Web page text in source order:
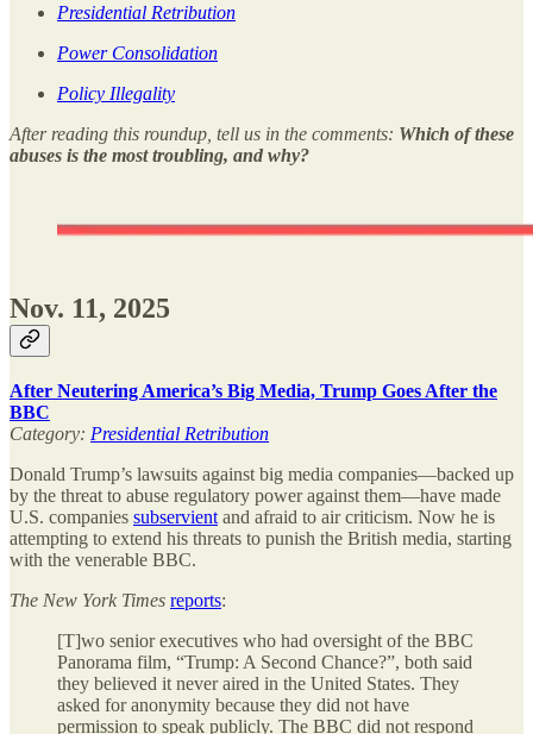
Presidential Retribution
Power Consolidation
Policy Illegality
After reading this roundup, tell us in the comments: Which of these
abuses is the most troubling, and why?
Nov. 11, 2025
After Neutering America’s Big Media, Trump Goes After the
BBC
Category: Presidential Retribution
Donald Trump’s lawsuits against big media companies—backed up
by the threat to abuse regulatory power against them—have made
U.S. companies subservient and afraid to air criticism. Now he is
attempting to extend his threats to punish the British media, starting
with the venerable BBC.
The New York Times reports:
[T]wo senior executives who had oversight of the BBC
Panorama film, “Trump: A Second Chance?”, both said
they believed it never aired in the United States. They
asked for anonymity because they did not have
permission to speak publicly. The BBC did not respond